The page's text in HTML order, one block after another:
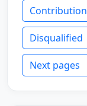
Disqualified
Next pages